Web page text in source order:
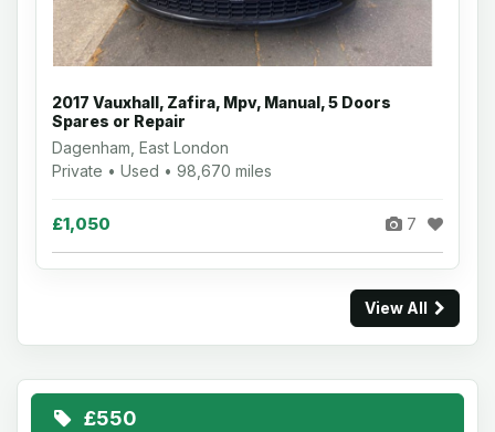
2017 Vauxhall, Zafira, Mpv, Manual, 5 Doors
Spares or Repair
Dagenham, East London
Private • Used • 98,670 miles
£1,050 7
View All
£550